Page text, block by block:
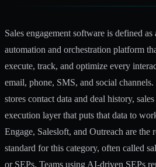
Sales engagement software is defined
automation and orchestration platform
execute, track, and optimize every
email, phone, SMS, and social
stores contact data and deal history,
execution layer that puts that data to
Engage, Salesloft, and Outreach are the
standard for this category, often called
or SEPs. Teams using AI-driven SEPs